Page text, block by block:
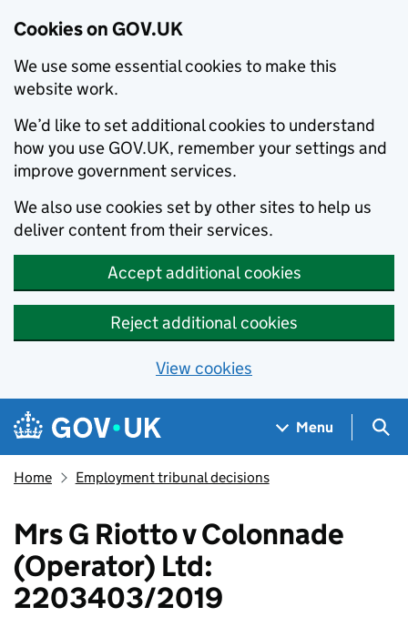
Cookies on GOV.UK
We use some essential cookies to make this
website work.
We’d like to set additional cookies to understand
how you use GOV.UK, remember your settings and
improve government services.
We also use cookies set by other sites to help us
deliver content from their services.
Accept additional cookies
Reject additional cookies
View cookies
Skip to main content
Navigation menu
Menu
Home Employment tribunal decisions
Mrs G Riotto v Colonnade
(Operator) Ltd:
2203403/2019